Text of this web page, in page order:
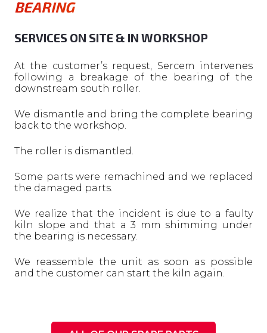
BEARING
SERVICES ON SITE & IN WORKSHOP
At the customer’s request, Sercem intervenes
following a breakage of the bearing of the
downstream south roller.
We dismantle and bring the complete bearing
back to the workshop.
The roller is dismantled.
Some parts were remachined and we replaced
the damaged parts.
We realize that the incident is due to a faulty
kiln slope and that a 3 mm shimming under
the bearing is necessary.
We reassemble the unit as soon as possible
and the customer can start the kiln again.